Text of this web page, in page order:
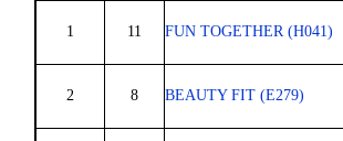
1 11 FUN TOGETHER (H041)
2 8 BEAUTY FIT (E279)